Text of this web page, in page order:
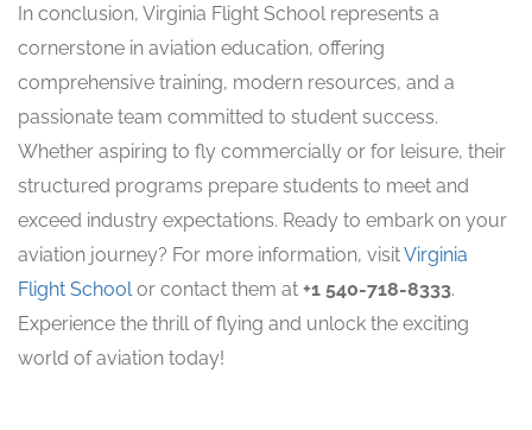
In conclusion, Virginia Flight School represents a
cornerstone in aviation education, offering
comprehensive training, modern resources, and a
passionate team committed to student success.
Whether aspiring to fly commercially or for leisure, their
structured programs prepare students to meet and
exceed industry expectations. Ready to embark on your
aviation journey? For more information, visitVirginia
Flight School or contact them at +1 540-718-8333.
Experience the thrill of flying and unlock the exciting
world of aviation today!